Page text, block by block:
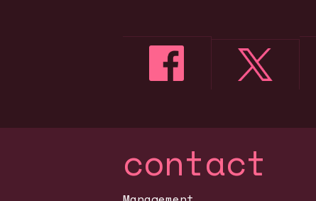
contact